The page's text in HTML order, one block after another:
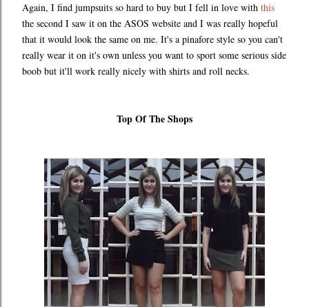
Again, I find jumpsuits so hard to buy but I fell in love with this
the second I saw it on the ASOS website and I was really hopeful
that it would look the same on me. It's a pinafore style so you can't
really wear it on it's own unless you want to sport some serious side
boob but it'll work really nicely with shirts and roll necks.
Top Of The Shops